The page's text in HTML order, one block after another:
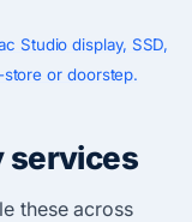
Studio display, SSD,
or doorstep.
services
these across